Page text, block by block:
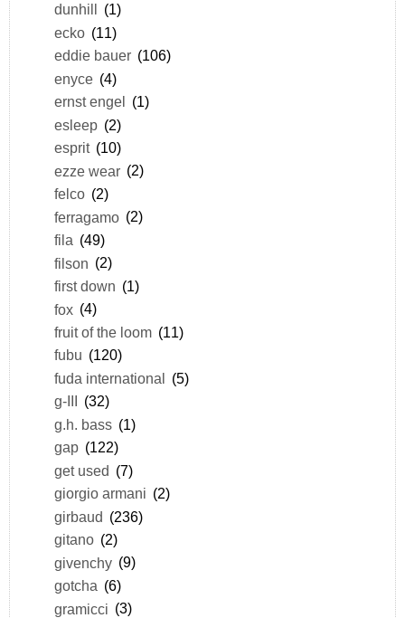
dunhill
(1)
ecko (11)
eddie bauer (106)
enyce (4)
ernst engel
(1)
esleep (2)
esprit (10)
ezze wear (2)
felco (2)
ferragamo (2)
fila (49)
filson (2)
first down (1)
fox (4)
fruit of the loom (11)
fubu (120)
fuda international (5)
g-III
(32)
g.h. bass (1)
gap (122)
get used (7)
giorgio armani (2)
girbaud (236)
gitano (2)
givenchy (9)
gotcha (6)
gramicci (3)